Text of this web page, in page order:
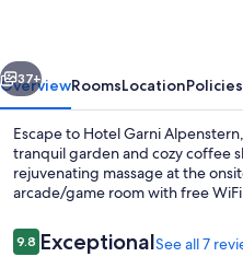
Next
37+
OverviewRoomsLocationPolicies
Escape to Hotel Garni
tranquil garden and cozy coffee
rejuvenating massage at the
arcade/game room with free
Reviews
9.89.8 out of 10
ExceptionalSee all 7